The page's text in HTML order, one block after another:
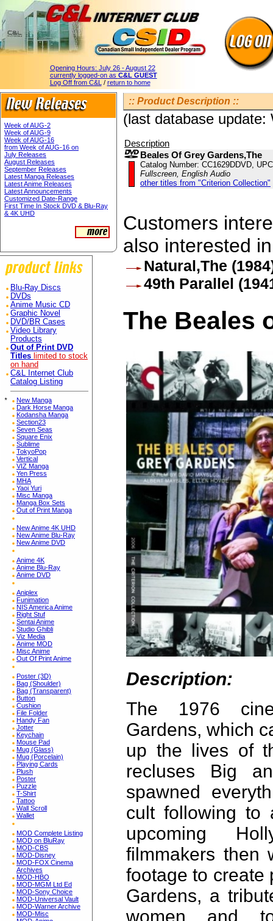
Opening Hours: July 26 - August 22
currently logged-on as C&L GUEST
Log Off from C&L / return to home
Week of AUG-2
Week of AUG-9
Week of AUG-16
from Week of AUG-16 on
July Releases
August Releases
September Releases
Latest Manga Releases
Latest Anime Releases
Latest Announcements
Customized Date-Range
First Time In Stock DVD & Blu-Ray
& 4K UHD
Blu-Ray Discs
DVDs
Anime Music CD
Graphic Novel
DVD/BR Cases
Video Library
Products
Out of Print DVD
Titles limited to stock
on hand
C&L Internet Club
Catalog Listing
*
New Manga
Dark Horse Manga
Kodansha Manga
Section23
Seven Seas
Square Enix
Sublime
TokyoPop
Vertical
VIZ Manga
Yen Press
MHA
Yaoi Yuri
Misc Manga
Manga Box Sets
Out of Print Manga
New Anime 4K UHD
New Anime Blu-Ray
New Anime DVD
Anime 4K
Anime Blu-Ray
Anime DVD
Aniplex
Funimation
NIS America Anime
Right Stuf
Sentai Anime
Studio Ghibli
Viz Media
Anime MOD
Misc Anime
Out Of Print Anime
Poster (3D)
Bag (Shoulder)
Bag (Transparent)
Button
Cushion
File Folder
Handy Fan
Jotter
Keychain
Mouse Pad
Mug (Glass)
Mug (Porcelain)
Playing Cards
Plush
Poster
Puzzle
T-Shirt
Tattoo
Wall Scroll
Wallet
MOD Complete Listing
MOD on BluRay
MOD-CBS
MOD-Disney
MOD-FOX Cinema
Archives
MOD-HBO
MOD-MGM Ltd Ed
MOD-Sony Choice
MOD-Universal Vault
MOD-Warner Archive
MOD-Misc
:: Product Description ::
(last database
Description
Beales Of Grey Gardens,The
Catalog Number: CC1629DDVD,
Fullscreen, English Audio
other titles from "Criterion Collection"
Customers
also interested
Natural,The
49th Parallel
The Beales
Description:
The 1976
Gardens, which
up the lives of
recluses Big
spawned
cult following to
upcoming
filmmakers then
footage to create
Gardens, a
women and